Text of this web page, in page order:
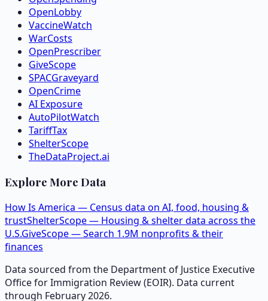
OpenLobby
VaccineWatch
WarCosts
OpenPrescriber
GiveScope
SPACGraveyard
OpenCrime
AI Exposure
AutoPilotWatch
TariffTax
ShelterScope
TheDataProject.ai
Explore More Data
How Is America — Census data on AI, food, housing &
trustShelterScope — Housing & shelter data across the
U.S.GiveScope — Search 1.9M nonprofits & their
finances
Data sourced from the Department of Justice Executive
Office for Immigration Review (EOIR). Data current
through February 2026.